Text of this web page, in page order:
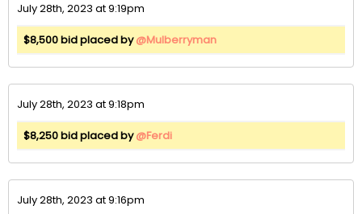
July 28th, 2023 at 9:19pm
$8,500 bid placed by@Mulberryman
July 28th, 2023 at 9:18pm
$8,250 bid placed by@Ferdi
July 28th, 2023 at 9:16pm